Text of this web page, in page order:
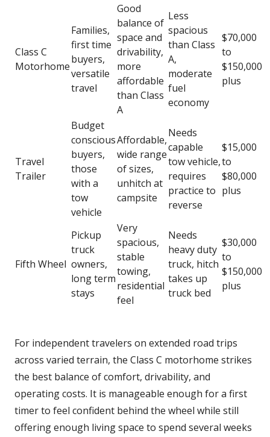
Class C
Motorhome
Families,
first time
buyers,
versatile
travel
Good
balance of
space and
drivability,
more
affordable
than Class
A
Less
spacious
than Class
A,
moderate
fuel
economy
$70,000
to
$150,000
plus
Travel
Trailer
Budget
conscious
buyers,
those
with a
tow
vehicle
Affordable,
wide range
of sizes,
unhitch at
campsite
Needs
capable
tow vehicle,
requires
practice to
reverse
$15,000
to
$80,000
plus
Fifth Wheel
Pickup
truck
owners,
long term
stays
Very
spacious,
stable
towing,
residential
feel
Needs
heavy duty
truck, hitch
takes up
truck bed
$30,000
to
$150,000
plus
For independent travelers on extended road trips
across varied terrain, the Class C motorhome strikes
the best balance of comfort, drivability, and
operating costs. It is manageable enough for a first
timer to feel confident behind the wheel while still
offering enough living space to spend several weeks